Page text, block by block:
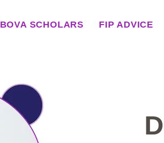
BOVA SCHOLARS FIP ADVICE
EQUINE
RESOURCE